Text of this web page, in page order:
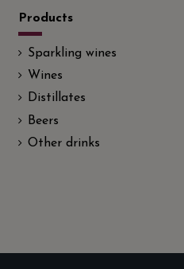
Products
Sparkling wines
Wines
Distillates
Beers
Other drinks